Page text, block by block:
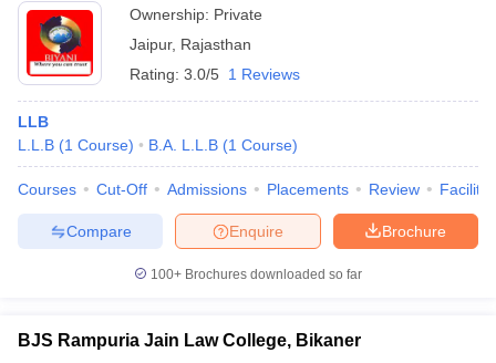
Ownership: Private
Jaipur, Rajasthan
Rating: 3.0/5 1 Reviews
LLB
L.L.B (1 Course) B.A. L.L.B (1 Course)
Courses Cut-Off Admissions Placements Review
Brochure
Enquire
Compare
100+ Brochures downloaded so far
BJS Rampuria Jain Law College, Bikaner